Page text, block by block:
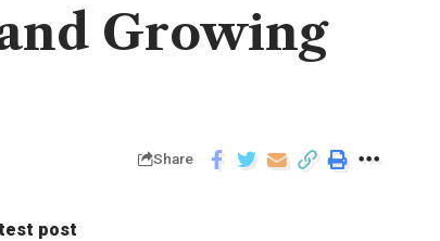
Growing
Share
post